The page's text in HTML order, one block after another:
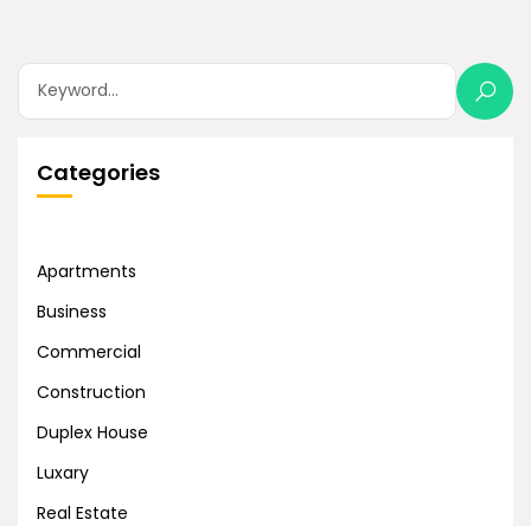
Categories
Apartments
Business
Commercial
Construction
Duplex House
Luxary
Real Estate